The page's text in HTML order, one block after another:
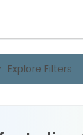
Explore Filters